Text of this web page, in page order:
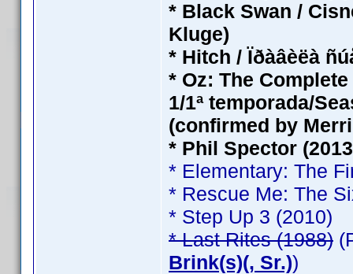
* Black Swan /
Kluge)
* Hitch / Ïðàâèëà
* Oz: The
1/1ª temporada/
(confirmed by
* Phil Spector
* Elementary: The
* Rescue Me: The
* Step Up 3 (2010)
* Last Rites (1988)
Brink(s)(, Sr.))